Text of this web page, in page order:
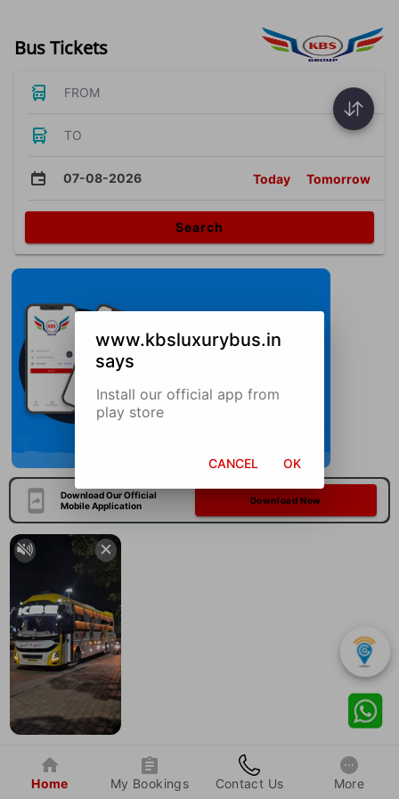
Bus Tickets
FROM
TO
07-08-2026 Today Tomorrow
Search
Download Our Official
Mobile Application
Download Now
Home My Bookings Contact Us More
www.kbsluxurybus.in
says
Install our official app from
play store
CANCEL OK